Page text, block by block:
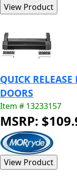
QUICK
DOORS
Item # 13233157
MSRP: